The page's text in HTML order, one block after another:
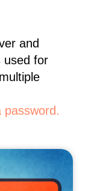
and
used for
password.